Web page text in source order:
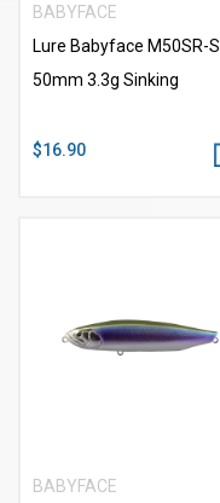
BABYFACE
Lure Babyface M50SR-S
50mm 3.3g Sinking
$16.90
BABYFACE